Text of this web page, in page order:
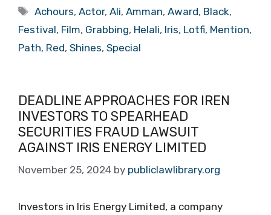
Tags
Achours,Actor,Ali,Amman,Award, Black,
Festival, Film, Grabbing, Helali, Iris, Lotfi, Mention,
Path, Red, Shines, Special
DEADLINE APPROACHES FOR IREN
INVESTORS TO SPEARHEAD
SECURITIES FRAUD LAWSUIT
AGAINST IRIS ENERGY LIMITED
November 25, 2024 by publiclawlibrary.org
Investors in Iris Energy Limited, a company